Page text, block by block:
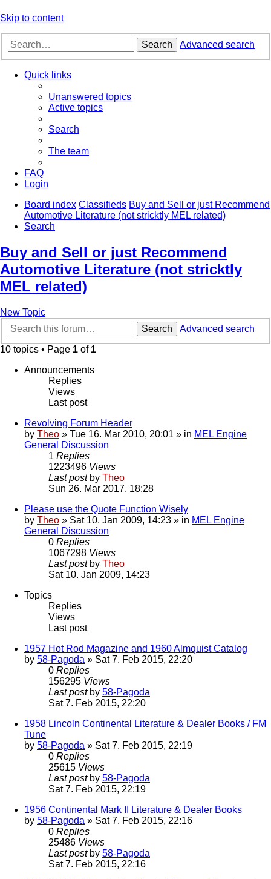
Skip to content
Search Advanced search
Quick links
Unanswered topics
Active topics
Search
The team
FAQ
Login
Board index Classifieds Buy and Sell or just Recommend
Automotive Literature (not stricktly MEL related)
Search
Buy and Sell or just Recommend
Automotive Literature (not stricktly
MEL related)
New Topic
Search
Advanced search
10 topics • Page 1 of 1
Announcements
Replies
Views
Last post
Revolving Forum Header
by Theo » Tue 16. Mar 2010, 20:01 » in MEL Engine
General Discussion
1 Replies
1223496 Views
Last post by Theo
Sun 26. Mar 2017, 18:28
Please use the Quote Function Wisely
by Theo » Sat 10. Jan 2009, 14:23 » in MEL Engine
General Discussion
0 Replies
1067298 Views
Last post by Theo
Sat 10. Jan 2009, 14:23
Topics
Replies
Views
Last post
1957 Hot Rod Magazine and 1960 Almquist Catalog
by 58-Pagoda » Sat 7. Feb 2015, 22:20
0 Replies
156295 Views
Last post by 58-Pagoda
Sat 7. Feb 2015, 22:20
1958 Lincoln Continental Literature & Dealer Books / FM
Tune
by 58-Pagoda » Sat 7. Feb 2015, 22:19
0 Replies
25615 Views
Last post by 58-Pagoda
Sat 7. Feb 2015, 22:19
1956 Continental Mark II Literature & Dealer Books
by 58-Pagoda » Sat 7. Feb 2015, 22:16
0 Replies
25486 Views
Last post by 58-Pagoda
Sat 7. Feb 2015, 22:16